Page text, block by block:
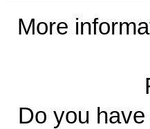
More
Do you